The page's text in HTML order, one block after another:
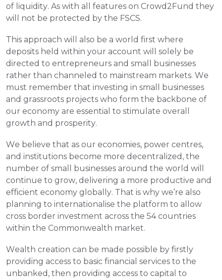
of liquidity. As with all features on Crowd2Fund they
will not be protected by the FSCS.
This approach will also be a world first where
deposits held within your account will solely be
directed to entrepreneurs and small businesses
rather than channeled to mainstream markets. We
must remember that investing in small businesses
and grassroots projects who form the backbone of
our economy are essential to stimulate overall
growth and prosperity.
We believe that as our economies, power centres,
and institutions become more decentralized, the
number of small businesses around the world will
continue to grow, delivering a more productive and
efficient economy globally. That is why we’re also
planning to internationalise the platform to allow
cross border investment across the 54 countries
within the Commonwealth market.
Wealth creation can be made possible by firstly
providing access to basic financial services to the
unbanked, then providing access to capital to